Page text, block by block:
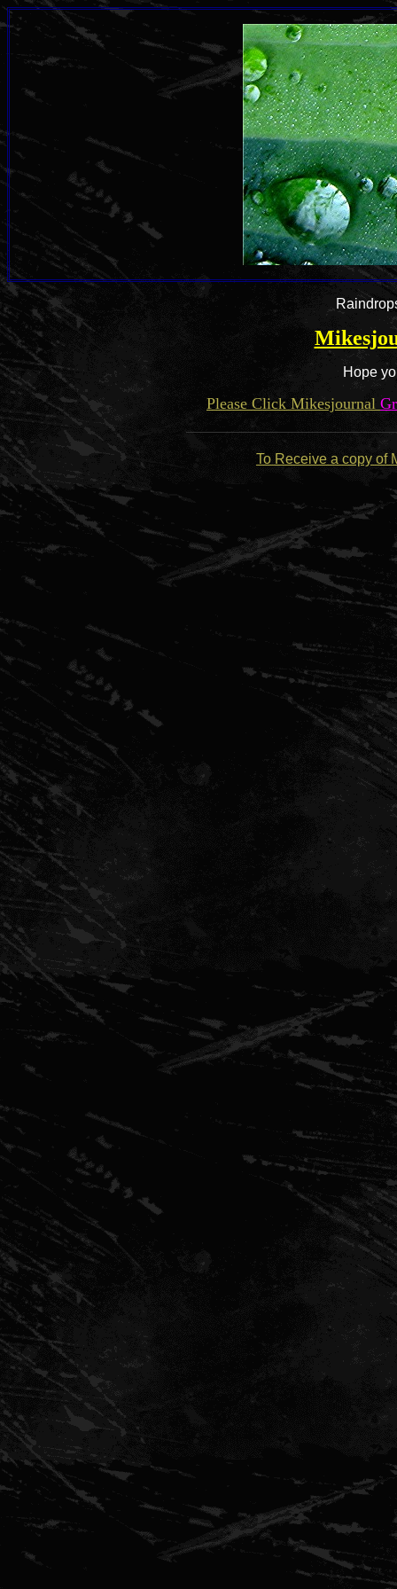
Hope
Please Click Mikesjournal
To Receive a copy of